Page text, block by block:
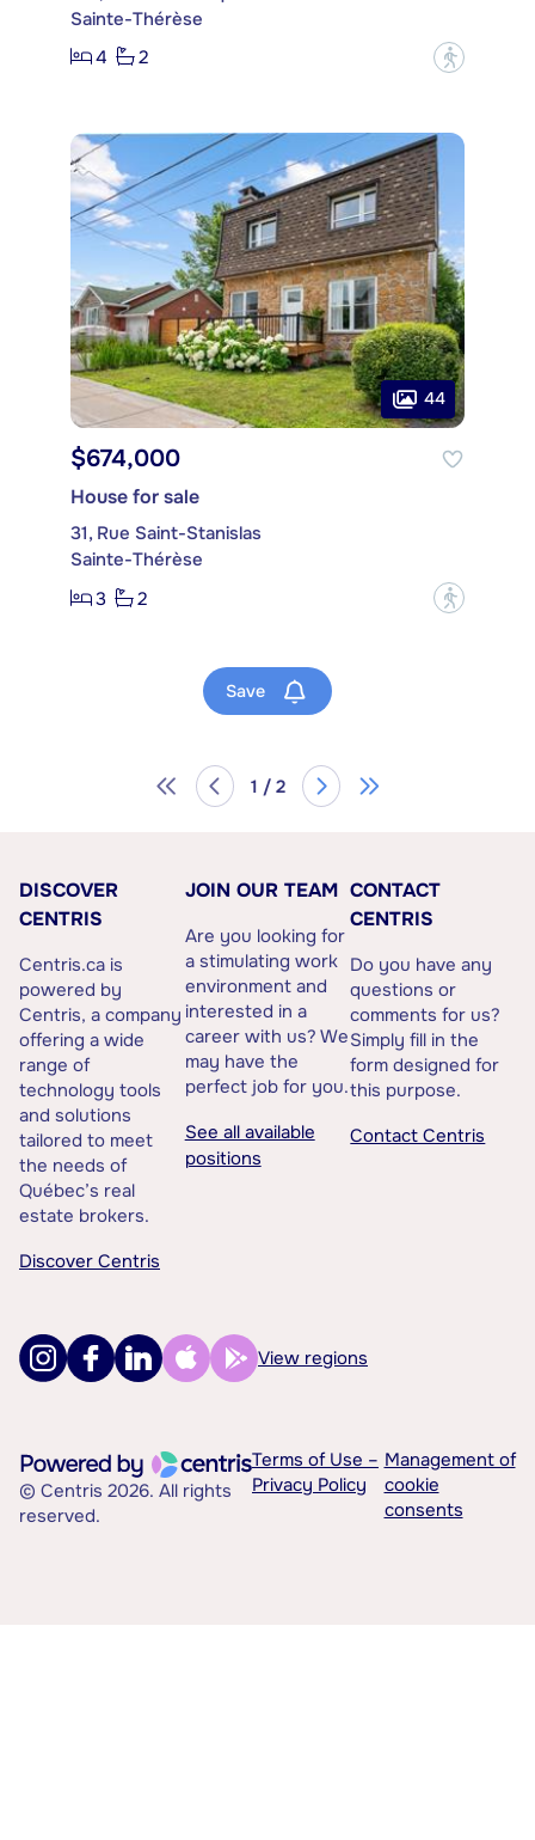
Sainte-Thérèse
4
2 ?
44
$674,000
House for sale
31, Rue Saint-Stanislas
Sainte-Thérèse
3
2 ?
Save
1 / 2
DISCOVER
CENTRIS
Centris.ca is
powered by
Centris, a company
offering a wide
range of
technology tools
and solutions
tailored to meet
the needs of
Québec’s real
estate brokers.
Discover Centris
JOIN OUR TEAM
Are you looking for
a stimulating work
environment and
interested in a
career with us? We
may have the
perfect job for you.
See all available
positions
CONTACT
CENTRIS
Do you have any
questions or
comments for us?
Simply fill in the
form designed for
this purpose.
Contact Centris
View regions
© Centris 2026. All rights
reserved.
Terms of Use –
Privacy Policy
Management of
cookie
consents